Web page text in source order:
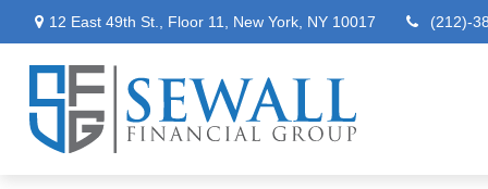
12 East 49th St., Floor 11, New York, NY 10017 (212)-